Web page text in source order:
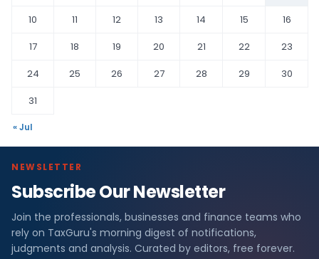
10
11 12 13 14 15
16
17
18 19 20 21 22
23
24
25 26 27 28 29
30
31
« Jul
NEWSLETTER
Subscribe Our Newsletter
Join the professionals, businesses and finance teams who
rely on TaxGuru's morning digest of notifications,
judgments and analysis. Curated by editors, free forever.